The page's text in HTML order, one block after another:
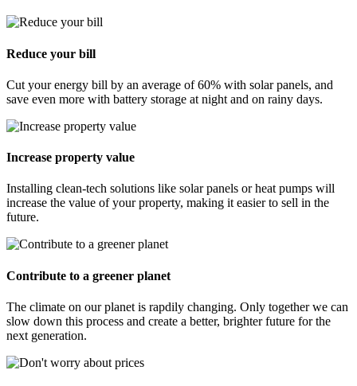
Reduce your bill
Cut your energy bill by an average of 60% with solar panels, and
save even more with battery storage at night and on rainy days.
Increase property value
Installing clean-tech solutions like solar panels or heat pumps will
increase the value of your property, making it easier to sell in the
future.
Contribute to a greener planet
The climate on our planet is rapdily changing. Only together we can
slow down this process and create a better, brighter future for the
next generation.